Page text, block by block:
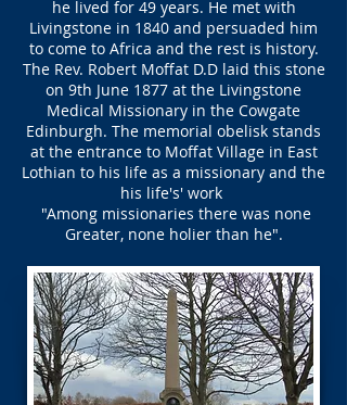
he lived for 49 years. He met with
Livingstone in 1840 and persuaded him
to come to Africa and the rest is history.
The Rev. Robert Moffat D.D laid this stone
on 9th June 1877 at the Livingstone
Medical Missionary in the Cowgate
Edinburgh. The memorial obelisk stands
at the entrance to Moffat Village in East
Lothian to his life as a missionary and the
his life's' work
"Among missionaries there was none
Greater, none holier than he".